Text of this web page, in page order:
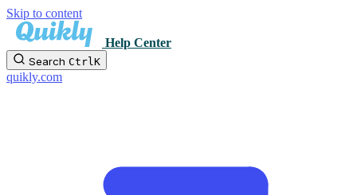
Skip to content
Help Center
Search Ctrl K
quikly.com